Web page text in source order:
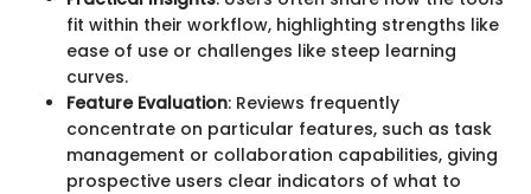
fit within their workflow, highlighting strengths like
ease of use or challenges like steep learning
curves.
Feature Evaluation: Reviews frequently
concentrate on particular features, such as task
management or collaboration capabilities, giving
prospective users clear indicators of what to